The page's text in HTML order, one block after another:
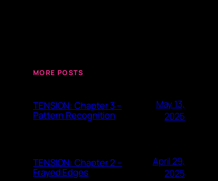
MORE POSTS
TENSION: Chapter 3 –
Pattern Recognition
May 13,
2025
TENSION: Chapter 2 –
Frayed Edges
April 29,
2025